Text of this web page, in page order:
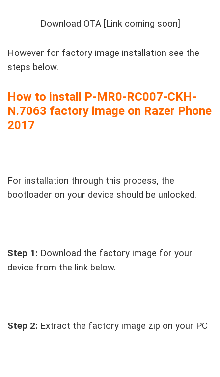
Download OTA [Link coming soon]
However for factory image installation see the
steps below.
How to install P-MR0-RC007-CKH-
N.7063 factory image on Razer Phone
2017
For installation through this process, the
bootloader on your device should be unlocked.
Step 1: Download the factory image for your
device from the link below.
Step 2: Extract the factory image zip on your PC